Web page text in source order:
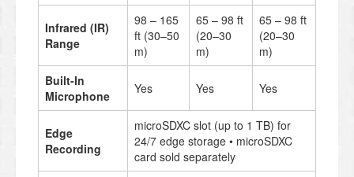
Infrared (IR)
Range
98 – 165
ft (30–50
m)
65 – 98 ft
(20–30
m)
65 – 98 ft
(20–30
m)
Built-In
Microphone
Yes Yes Yes
Edge
Recording
microSDXC slot (up to 1 TB) for
24/7 edge storage • microSDXC
card sold separately